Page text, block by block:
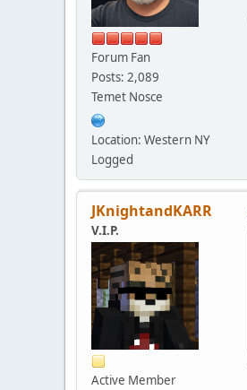
Forum Fan
Posts: 2,089
Temet Nosce
Location: Western NY
Logged
JKnightandKARR
V.I.P.
Active Member